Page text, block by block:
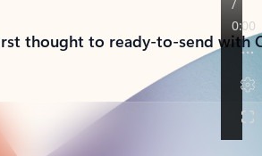
thought to ready-to-send with